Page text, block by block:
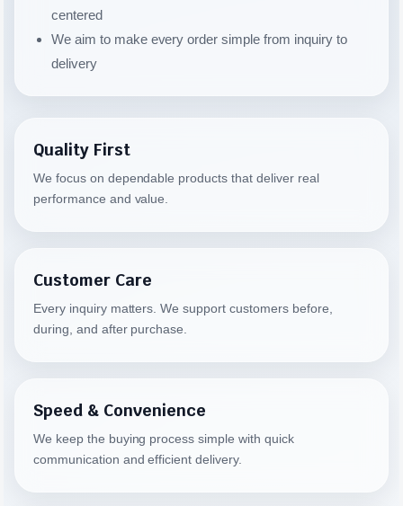
centered
We aim to make every order simple from inquiry to
delivery
Quality First
We focus on dependable products that deliver real
performance and value.
Customer Care
Every inquiry matters. We support customers before,
during, and after purchase.
Speed & Convenience
We keep the buying process simple with quick
communication and efficient delivery.